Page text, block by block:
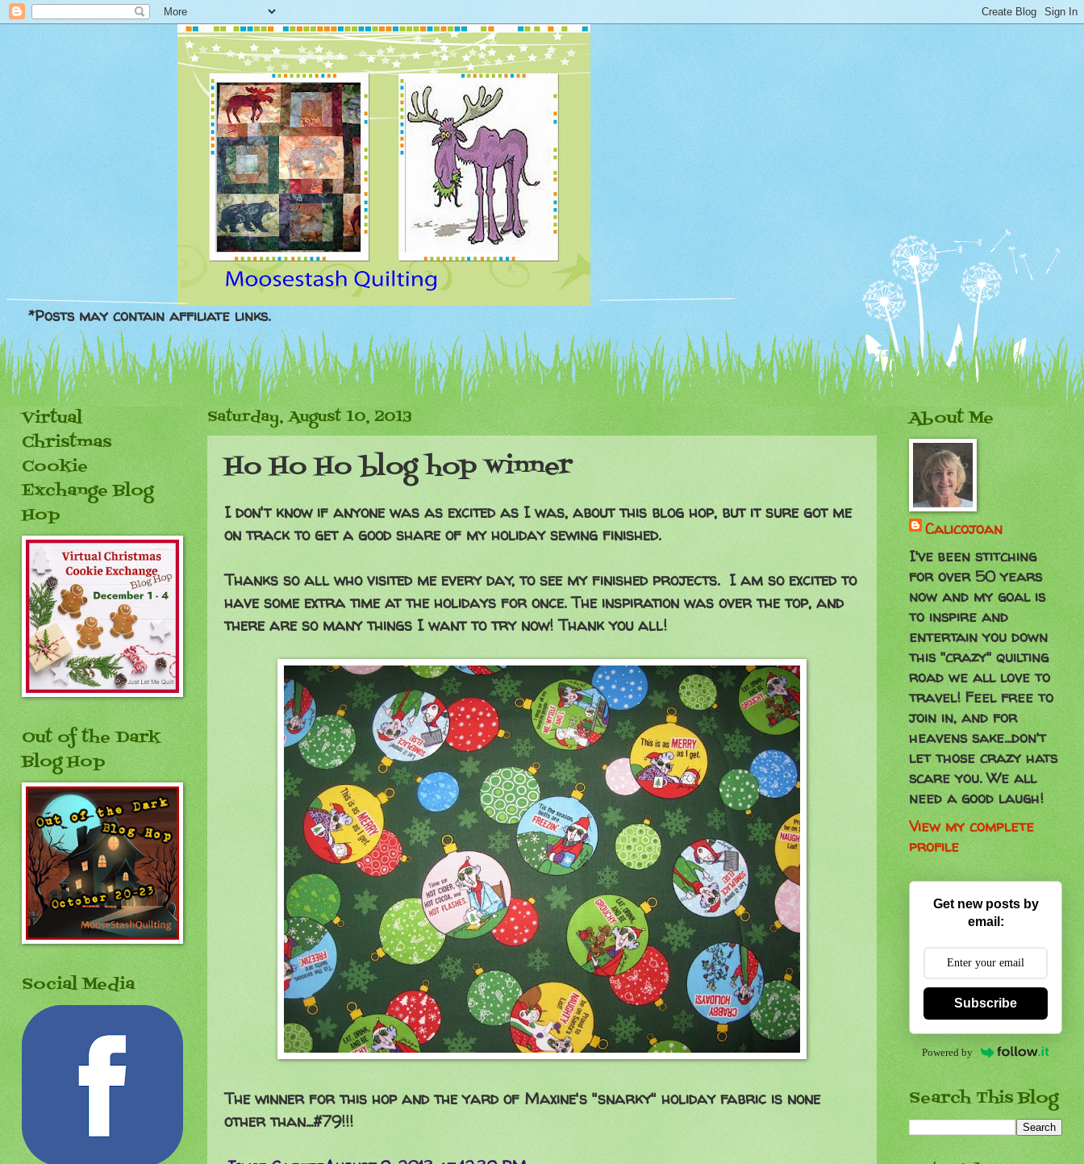
*Posts may contain affiliate links.
Saturday, August 10, 2013
Ho Ho Ho blog hop winner
I don't know if anyone was as excited as I was, about this blog hop, but it sure got me
on track to get a good share of my holiday sewing finished.
Thanks so all who visited me every day, to see my finished projects. I am so excited to
have some extra time at the holidays for once. The inspiration was over the top, and
there are so many things I want to try now! Thank you all!
The winner for this hop and the yard of Maxine's "snarky" holiday fabric is none
other than...#79!!!
Virtual
Christmas
Cookie
Exchange Blog
Hop
Out of the Dark
Blog Hop
Social Media
About Me
Calicojoan
I've been stitching
for over 50 years
now and my goal is
to inspire and
entertain you down
this "crazy" quilting
road we all love to
travel! Feel free to
join in, and for
heavens sake...don't
let those crazy hats
scare you. We all
need a good laugh!
View my complete
profile
Get new posts by
email:
Subscribe
Powered by
Search This Blog